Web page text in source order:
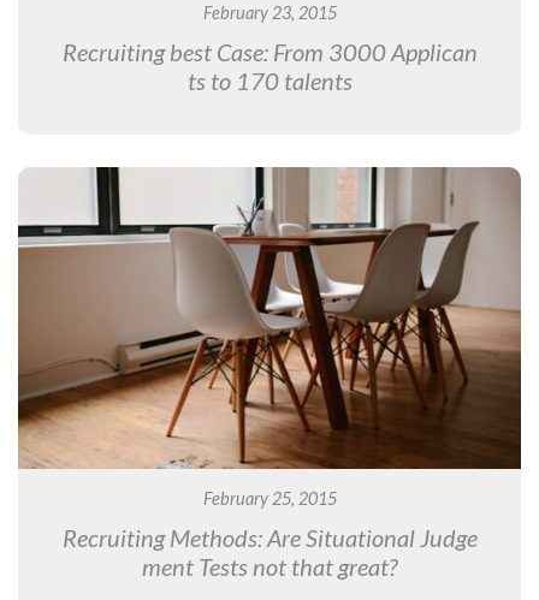
February 23, 2015
Recruiting best Case: From 3000 Applican
ts to 170 talents
February 25, 2015
Recruiting Methods: Are Situational Judge
ment Tests not that great?